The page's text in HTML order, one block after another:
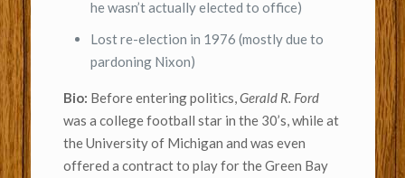
he wasn’t actually elected to office)
Lost re-election in 1976 (mostly due to
pardoning Nixon)
Bio: Before entering politics, Gerald R. Ford
was a college football star in the 30’s, while at
the University of Michigan and was even
offered a contract to play for the Green Bay